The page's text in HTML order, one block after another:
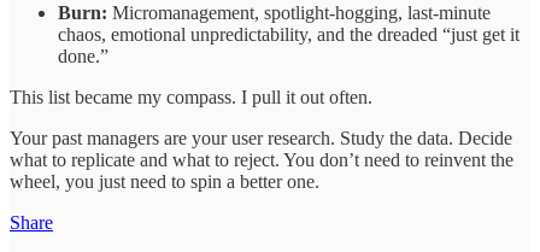
Burn: Micromanagement, spotlight-hogging, last-minute
chaos, emotional unpredictability, and the dreaded “just get it
done.”
This list became my compass. I pull it out often.
Your past managers are your user research. Study the data. Decide
what to replicate and what to reject. You don’t need to reinvent the
wheel, you just need to spin a better one.
Share